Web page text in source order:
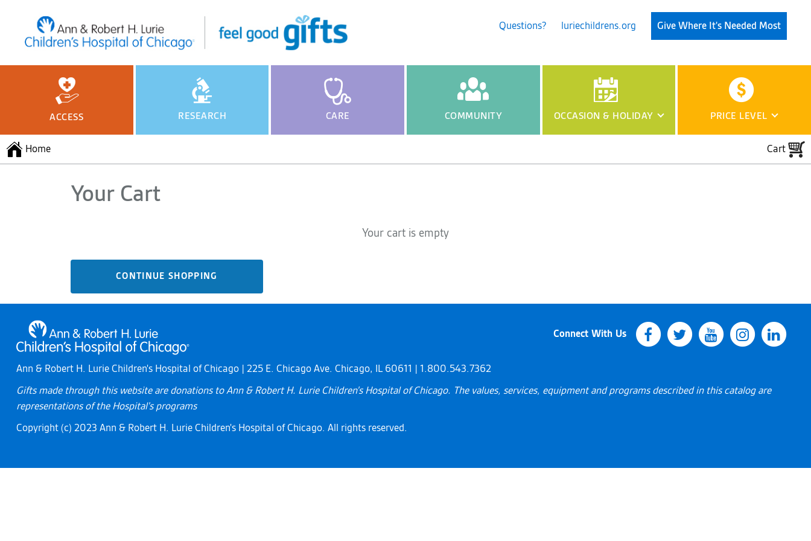
Questions? luriechildrens.org Give Where It's Needed Most
ACCESS RESEARCH CARE COMMUNITY OCCASION & HOLIDAY PRICE LEVEL
Home Cart
Your Cart
Your cart is empty
CONTINUE SHOPPING
Connect With Us
Ann & Robert H. Lurie Children's Hospital of Chicago | 225 E. Chicago Ave. Chicago, IL 60611 | 1.800.543.7362
Gifts made through this website are donations to Ann & Robert H. Lurie Children's Hospital of Chicago. The values, services, equipment and programs described in this catalog are
representations of the Hospital's programs
Copyright (c) 2023 Ann & Robert H. Lurie Children's Hospital of Chicago. All rights reserved.